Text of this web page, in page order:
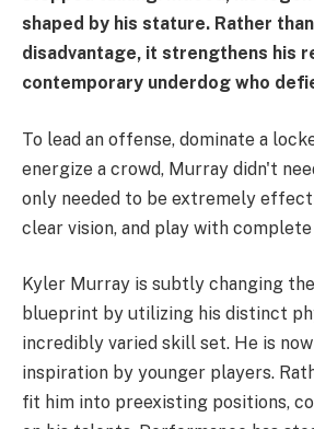
shaped by his stature. Rather
disadvantage, it strengthens his
contemporary underdog who
To lead an offense, dominate a
energize a crowd, Murray didn't
only needed to be extremely
clear vision, and play with
Kyler Murray is subtly changing
blueprint by utilizing his distinct
incredibly varied skill set. He is
inspiration by younger players.
fit him into preexisting positions,